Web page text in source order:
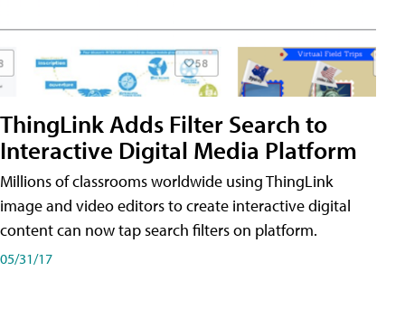
ThingLink Adds Filter Search to
Interactive Digital Media Platform
Millions of classrooms worldwide using ThingLink
image and video editors to create interactive digital
content can now tap search filters on platform.
05/31/17